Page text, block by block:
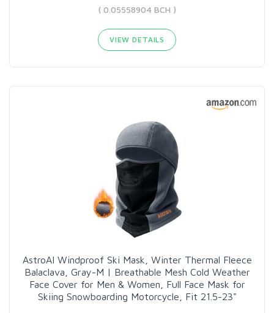
( 0.05558904 BCH )
VIEW DETAILS
AstroAI Windproof Ski Mask, Winter Thermal Fleece
Balaclava, Gray-M | Breathable Mesh Cold Weather
Face Cover for Men & Women, Full Face Mask for
Skiing Snowboarding Motorcycle, Fit 21.5-23"